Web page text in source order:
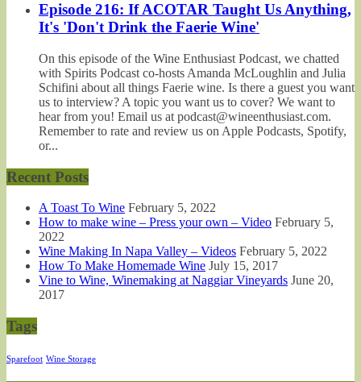
Episode 216: If ACOTAR Taught Us Anything,
It's 'Don't Drink the Faerie Wine'
On this episode of the Wine Enthusiast Podcast, we chatted
with Spirits Podcast co-hosts Amanda McLoughlin and Julia
Schifini about all things Faerie wine. Is there a guest you want
us to interview? A topic you want us to cover? We want to
hear from you! Email us at podcast@wineenthusiast.com.
Remember to rate and review us on Apple Podcasts, Spotify,
or...
Recent Posts
A Toast To Wine February 5, 2022
How to make wine – Press your own – Video February 5,
2022
Wine Making In Napa Valley – Videos February 5, 2022
How To Make Homemade Wine July 15, 2017
Vine to Wine, Winemaking at Naggiar Vineyards June 20,
2017
Tags
Sparefoot Wine Storage